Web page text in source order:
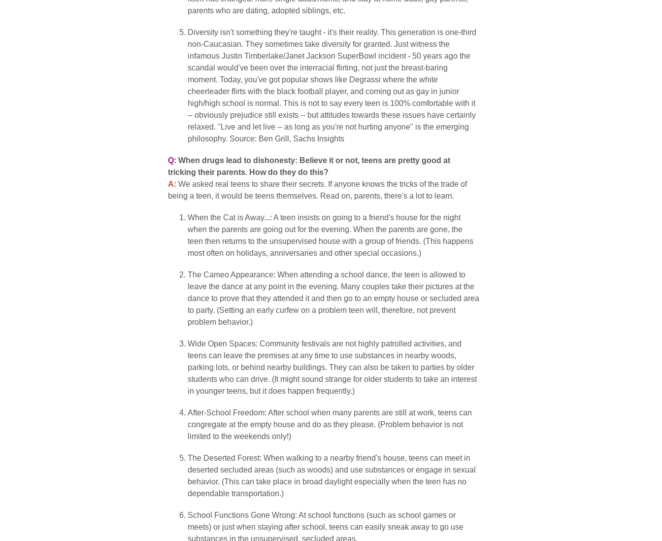
parents who are dating, adopted siblings, etc.
Diversity isn't something they're taught - it's their reality. This generation is one-third
non-Caucasian. They sometimes take diversity for granted. Just witness the
infamous Justin Timberlake/Janet Jackson SuperBowl incident - 50 years ago the
scandal would've been over the interracial flirting, not just the breast-baring
moment. Today, you've got popular shows like Degrassi where the white
cheerleader flirts with the black football player, and coming out as gay in junior
high/high school is normal. This is not to say every teen is 100% comfortable with it
-- obviously prejudice still exists -- but attitudes towards these issues have certainly
relaxed. "Live and let live -- as long as you're not hurting anyone" is the emerging
philosophy. Source: Ben Grill, Sachs Insights
Q: When drugs lead to dishonesty: Believe it or not, teens are pretty good at
tricking their parents. How do they do this?
A: We asked real teens to share their secrets. If anyone knows the tricks of the trade of
being a teen, it would be teens themselves. Read on, parents, there's a lot to learn.
When the Cat is Away...: A teen insists on going to a friend's house for the night
when the parents are going out for the evening. When the parents are gone, the
teen then returns to the unsupervised house with a group of friends. (This happens
most often on holidays, anniversaries and other special occasions.)
The Cameo Appearance: When attending a school dance, the teen is allowed to
leave the dance at any point in the evening. Many couples take their pictures at the
dance to prove that they attended it and then go to an empty house or secluded area
to party. (Setting an early curfew on a problem teen will, therefore, not prevent
problem behavior.)
Wide Open Spaces: Community festivals are not highly patrolled activities, and
teens can leave the premises at any time to use substances in nearby woods,
parking lots, or behind nearby buildings. They can also be taken to parties by older
students who can drive. (It might sound strange for older students to take an interest
in younger teens, but it does happen frequently.)
After-School Freedom: After school when many parents are still at work, teens can
congregate at the empty house and do as they please. (Problem behavior is not
limited to the weekends only!)
The Deserted Forest: When walking to a nearby friend's house, teens can meet in
deserted secluded areas (such as woods) and use substances or engage in sexual
behavior. (This can take place in broad daylight especially when the teen has no
dependable transportation.)
School Functions Gone Wrong: At school functions (such as school games or
meets) or just when staying after school, teens can easily sneak away to go use
substances in the unsupervised, secluded areas.